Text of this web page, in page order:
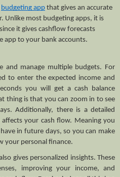
budgeting app that gives an accurate
Unlike most budgeting apps, it is
it gives cashflow forecasts
app to your bank accounts.
and manage multiple budgets. For
to enter the expected income and
you will get a cash balance
thing is that you can zoom in to see
Additionally, there is a detailed
your cash flow. Meaning you
in future days, so you can make
your personal finance.
gives personalized insights. These
improving your income, and